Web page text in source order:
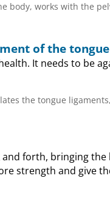
body, works with the
of the tongue
It needs to be
the tongue
forth, bringing
strength and give